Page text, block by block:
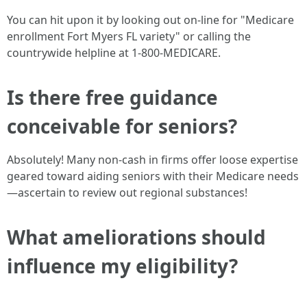
You can hit upon it by looking out on-line for "Medicare
enrollment Fort Myers FL variety" or calling the
countrywide helpline at 1-800-MEDICARE.
Is there free guidance
conceivable for seniors?
Absolutely! Many non-cash in firms offer loose expertise
geared toward aiding seniors with their Medicare needs
—ascertain to review out regional substances!
What ameliorations should
influence my eligibility?